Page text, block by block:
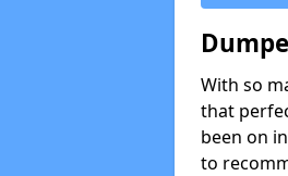
With so
that
been on
to